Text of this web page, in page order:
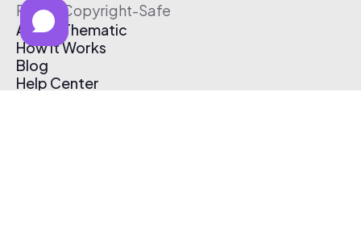
Free & Copyright-Safe
About Thematic
How It Works
Blog
Help Center